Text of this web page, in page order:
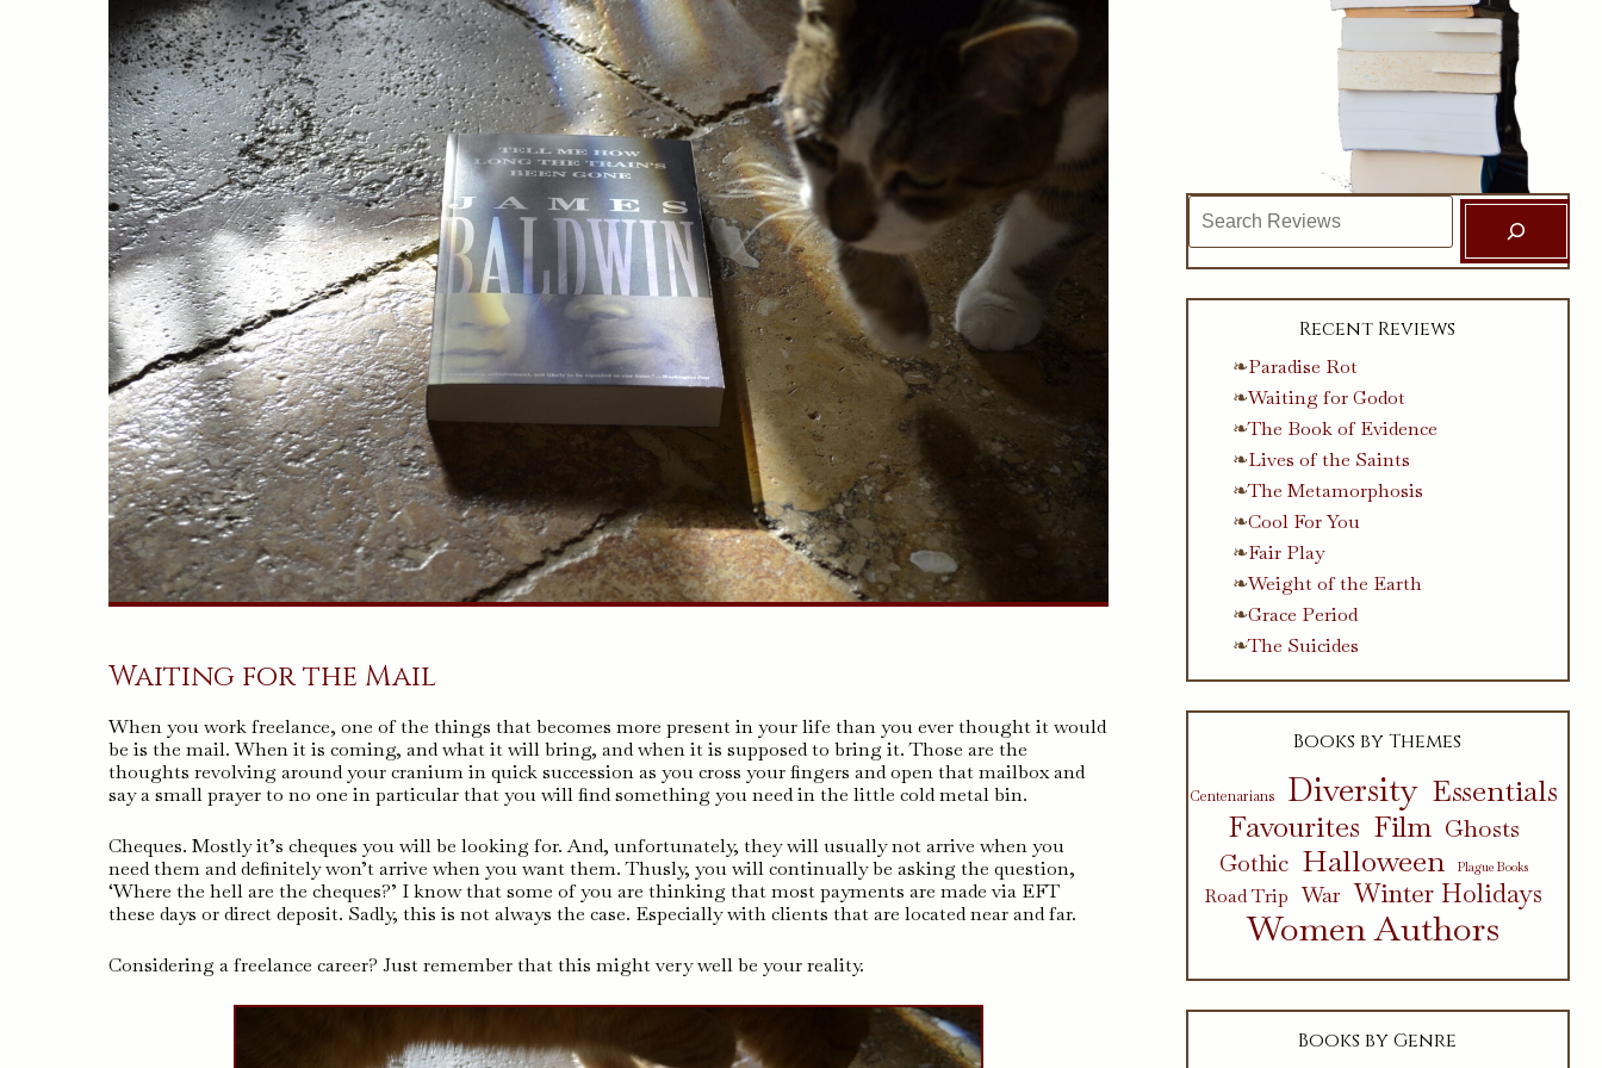
Waiting for the Mail
When you work freelance, one of the things that becomes more present in your life than you ever thought it would
be is the mail. When it is coming, and what it will bring, and when it is supposed to bring it. Those are the
thoughts revolving around your cranium in quick succession as you cross your fingers and open that mailbox and
say a small prayer to no one in particular that you will find something you need in the little cold metal bin.
Cheques. Mostly it’s cheques you will be looking for. And, unfortunately, they will usually not arrive when you
need them and definitely won’t arrive when you want them. Thusly, you will continually be asking the question,
‘Where the hell are the cheques?’ I know that some of you are thinking that most payments are made via EFT
these days or direct deposit. Sadly, this is not always the case. Especially with clients that are located near and far.
Considering a freelance career? Just remember that this might very well be your reality.
Search
Recent Reviews
Paradise Rot
Waiting for Godot
The Book of Evidence
Lives of the Saints
The Metamorphosis
Cool For You
Fair Play
Weight of the Earth
Grace Period
The Suicides
Books by Themes
Centenarians Diversity Essentials
Favourites Film Ghosts
Gothic Halloween Plague Books
Road Trip War Winter Holidays
Women Authors
Books by Genre